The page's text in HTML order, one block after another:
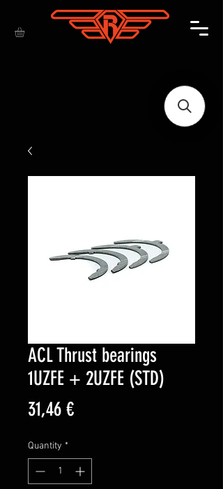
ACL Thrust bearings
1UZFE + 2UZFE (STD)
31,46 €Price
Quantity *